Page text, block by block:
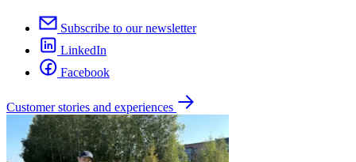
Subscribe to our newsletter
LinkedIn
Facebook
Customer stories and experiences